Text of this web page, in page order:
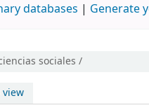
databases | Generate
sociales /